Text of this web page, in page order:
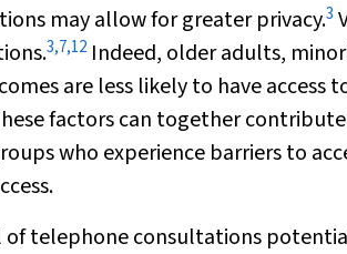
may allow for greater privacy.3
3,7,12 Indeed, older adults,
are less likely to have
factors can together
who experience barriers to
of telephone consultations